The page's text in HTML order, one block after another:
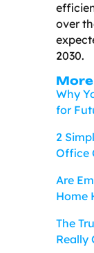
over
2030.
Why
for
2
Office
Are
Home
The
Really